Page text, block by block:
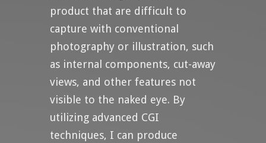
product that are difficult to
capture with conventional
photography or illustration, such
as internal components, cut-away
views, and other features not
visible to the naked eye. By
utilizing advanced CGI
techniques, I can produce